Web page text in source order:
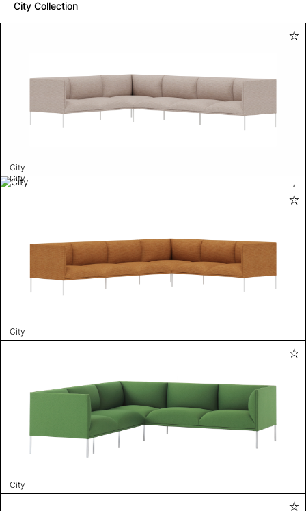
City Collection
City
City
City
City